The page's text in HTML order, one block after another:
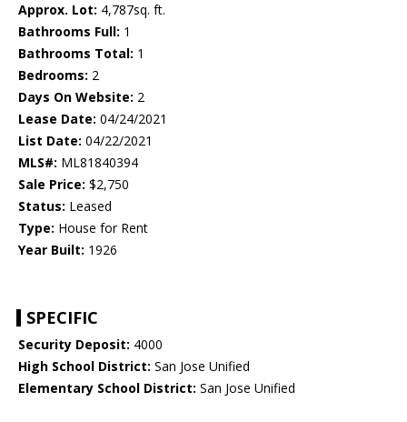
Approx. Lot: 4,787sq. ft.
Bathrooms Full: 1
Bathrooms Total: 1
Bedrooms: 2
Days On Website: 2
Lease Date: 04/24/2021
List Date: 04/22/2021
MLS#: ML81840394
Sale Price: $2,750
Status: Leased
Type: House for Rent
Year Built: 1926
SPECIFIC
Security Deposit: 4000
High School District: San Jose Unified
Elementary School District: San Jose Unified